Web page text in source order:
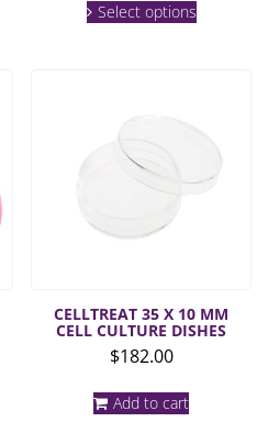
Select optionsproduct
chosen
CELLTREAT 35 X 10 MM
CELL CULTURE DISHES
$182.00
Add to cart